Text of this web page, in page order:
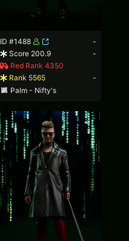
ID #1488
-
Score 200.9
-
Red Rank 4350
Rank 5565
-
Palm - Nifty's